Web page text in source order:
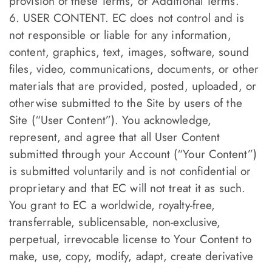
6. USER CONTENT. EC does not control and is
not responsible or liable for any information,
content, graphics, text, images, software, sound
files, video, communications, documents, or other
materials that are provided, posted, uploaded, or
otherwise submitted to the Site by users of the
Site (“User Content”). You acknowledge,
represent, and agree that all User Content
submitted through your Account (“Your Content”)
is submitted voluntarily and is not confidential or
proprietary and that EC will not treat it as such.
You grant to EC a worldwide, royalty-free,
transferrable, sublicensable, non-exclusive,
perpetual, irrevocable license to Your Content to
make, use, copy, modify, adapt, create derivative